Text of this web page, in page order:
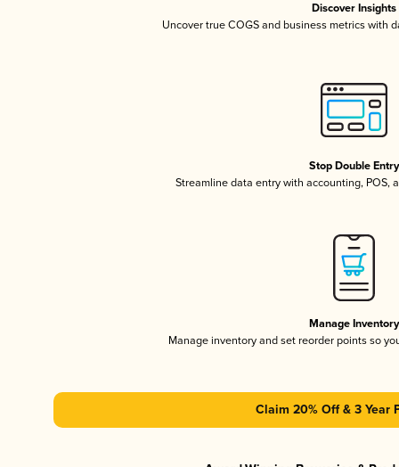
Discover Insights
Uncover true COGS and business metrics with
Stop Double Entry
Streamline data entry with accounting, POS,
Manage Inventory
Manage inventory and set reorder points so
Claim 20% Off & 3 Year